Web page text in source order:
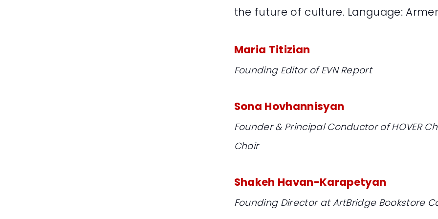
the future of culture. Language:
Maria Titizian
Founding Editor of EVN Report
Sona Hovhannisyan
Founder & Principal Conductor of HOVER
Choir
Shakeh Havan-Karapetyan
Founding Director at ArtBridge Bookstore